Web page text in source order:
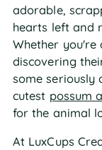
adorable,
hearts left and
Whether you're
discovering
some seriously
cutest possum
for the animal
At LuxCups